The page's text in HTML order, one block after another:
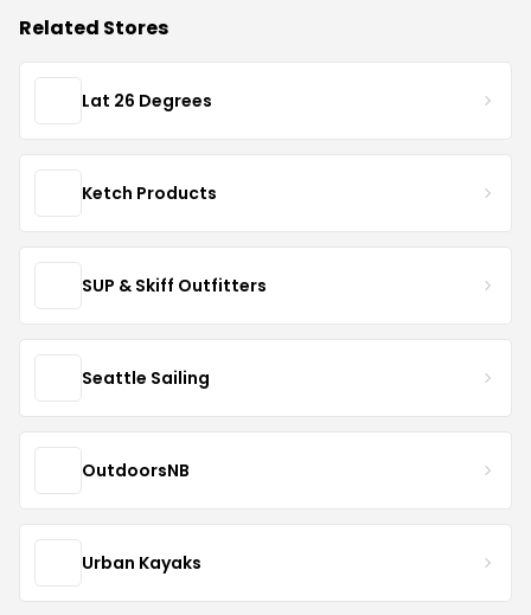
Related Stores
Lat 26 Degrees
Ketch Products
SUP & Skiff Outfitters
Seattle Sailing
OutdoorsNB
Urban Kayaks